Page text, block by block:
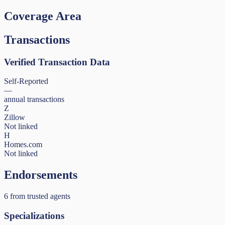
Coverage Area
Transactions
Verified Transaction Data
Self-Reported
—
annual transactions
Z
Zillow
Not linked
H
Homes.com
Not linked
Endorsements
6 from trusted agents
Specializations